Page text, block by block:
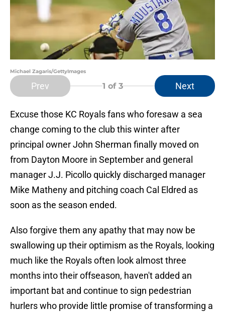
Michael Zagaris/GettyImages
Prev 1 of 3 Next
Excuse those KC Royals fans who foresaw a sea
change coming to the club this winter after
principal owner John Sherman finally moved on
from Dayton Moore in September and general
manager J.J. Picollo quickly discharged manager
Mike Matheny and pitching coach Cal Eldred as
soon as the season ended.
Also forgive them any apathy that may now be
swallowing up their optimism as the Royals, looking
much like the Royals often look almost three
months into their offseason, haven't added an
important bat and continue to sign pedestrian
hurlers who provide little promise of transforming a